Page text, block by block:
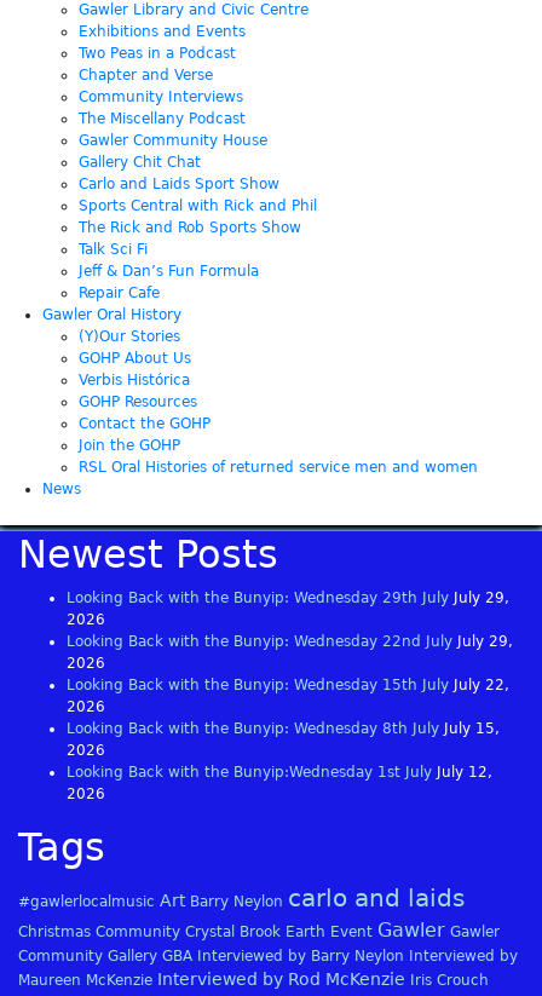
Gawler Library and Civic Centre
Exhibitions and Events
Two Peas in a Podcast
Chapter and Verse
Community Interviews
The Miscellany Podcast
Gawler Community House
Gallery Chit Chat
Carlo and Laids Sport Show
Sports Central with Rick and Phil
The Rick and Rob Sports Show
Talk Sci Fi
Jeff & Dan’s Fun Formula
Repair Cafe
Gawler Oral History
(Y)Our Stories
GOHP About Us
Verbis Histórica
GOHP Resources
Contact the GOHP
Join the GOHP
RSL Oral Histories of returned service men and women
News
Newest Posts
Looking Back with the Bunyip: Wednesday 29th July
July 29,
2026
Looking Back with the Bunyip: Wednesday 22nd July
July 29,
2026
Looking Back with the Bunyip: Wednesday 15th July
July 22,
2026
Looking Back with the Bunyip: Wednesday 8th July
July 15,
2026
Looking Back with the Bunyip:Wednesday 1st July
July 12,
2026
Tags
#gawlerlocalmusic Art Barry Neylon carlo and laids
Christmas Community Crystal Brook Earth Event Gawler Gawler
Community Gallery GBA Interviewed by Barry Neylon
Interviewed by
Maureen McKenzie Interviewed by Rod McKenzie
Iris Crouch